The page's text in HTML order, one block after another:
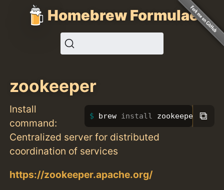
Homebrew Formulae
zookeeper
Install
command:
brew install zookeeper ⧉
Centralized server for distributed
coordination of services
https://zookeeper.apache.org/